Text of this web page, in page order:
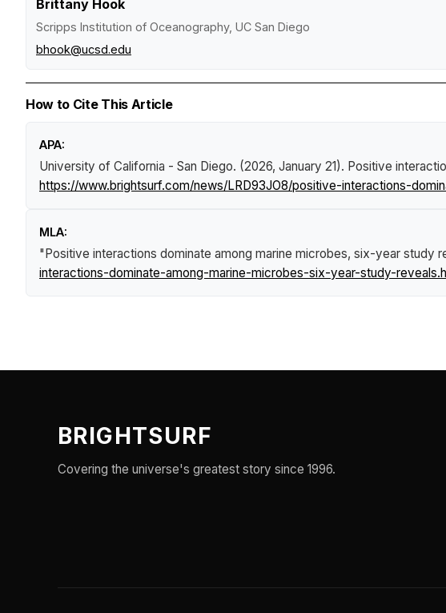
Brittany Hook
Scripps Institution of Oceanography, UC San Diego
bhook@ucsd.edu
How to Cite This Article
APA:
University of California - San Diego. (2026, January 21). Positive
https://www.brightsurf.com/news/LRD93JO8/positive-interactions-
MLA:
"Positive interactions dominate among marine microbes, six-year study
interactions-dominate-among-marine-microbes-six-year-study-
BRIGHTSURF
Covering the universe's greatest story since 1996.